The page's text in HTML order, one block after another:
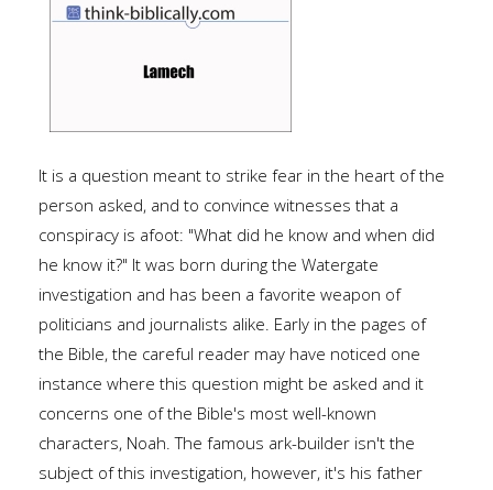
It is a question meant to strike fear in the heart of the
person asked, and to convince witnesses that a
conspiracy is afoot: "What did he know and when did
he know it?" It was born during the Watergate
investigation and has been a favorite weapon of
politicians and journalists alike. Early in the pages of
the Bible, the careful reader may have noticed one
instance where this question might be asked and it
concerns one of the Bible's most well-known
characters, Noah. The famous ark-builder isn't the
subject of this investigation, however, it's his father